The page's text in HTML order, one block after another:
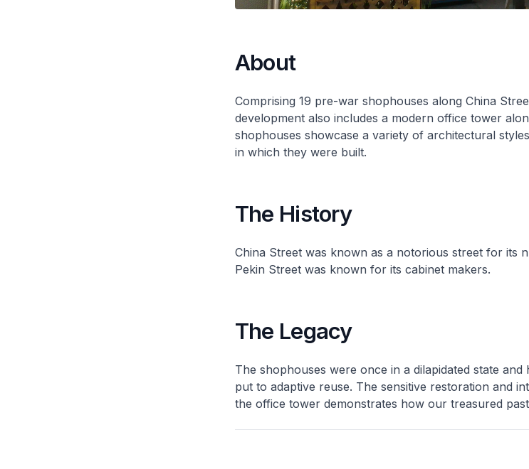
About
Comprising 19 pre-war shophouses along China
development also includes a modern office tower
shophouses showcase a variety of architectural
in which they were built.
The History
China Street was known as a notorious street for its
Pekin Street was known for its cabinet makers.
The Legacy
The shophouses were once in a dilapidated state
put to adaptive reuse. The sensitive restoration and
the office tower demonstrates how our treasured